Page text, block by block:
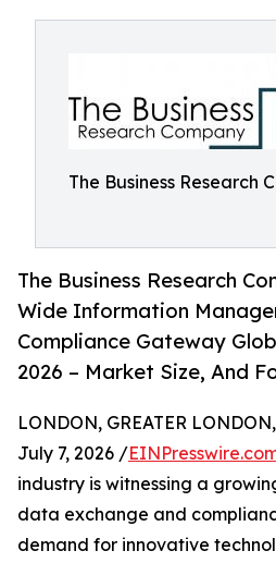
The Business Research
The Business Research
Wide Information
Compliance Gateway
2026 – Market Size, And
LONDON, GREATER
July 7, 2026 /
industry is witnessing a
data exchange and
demand for innovative